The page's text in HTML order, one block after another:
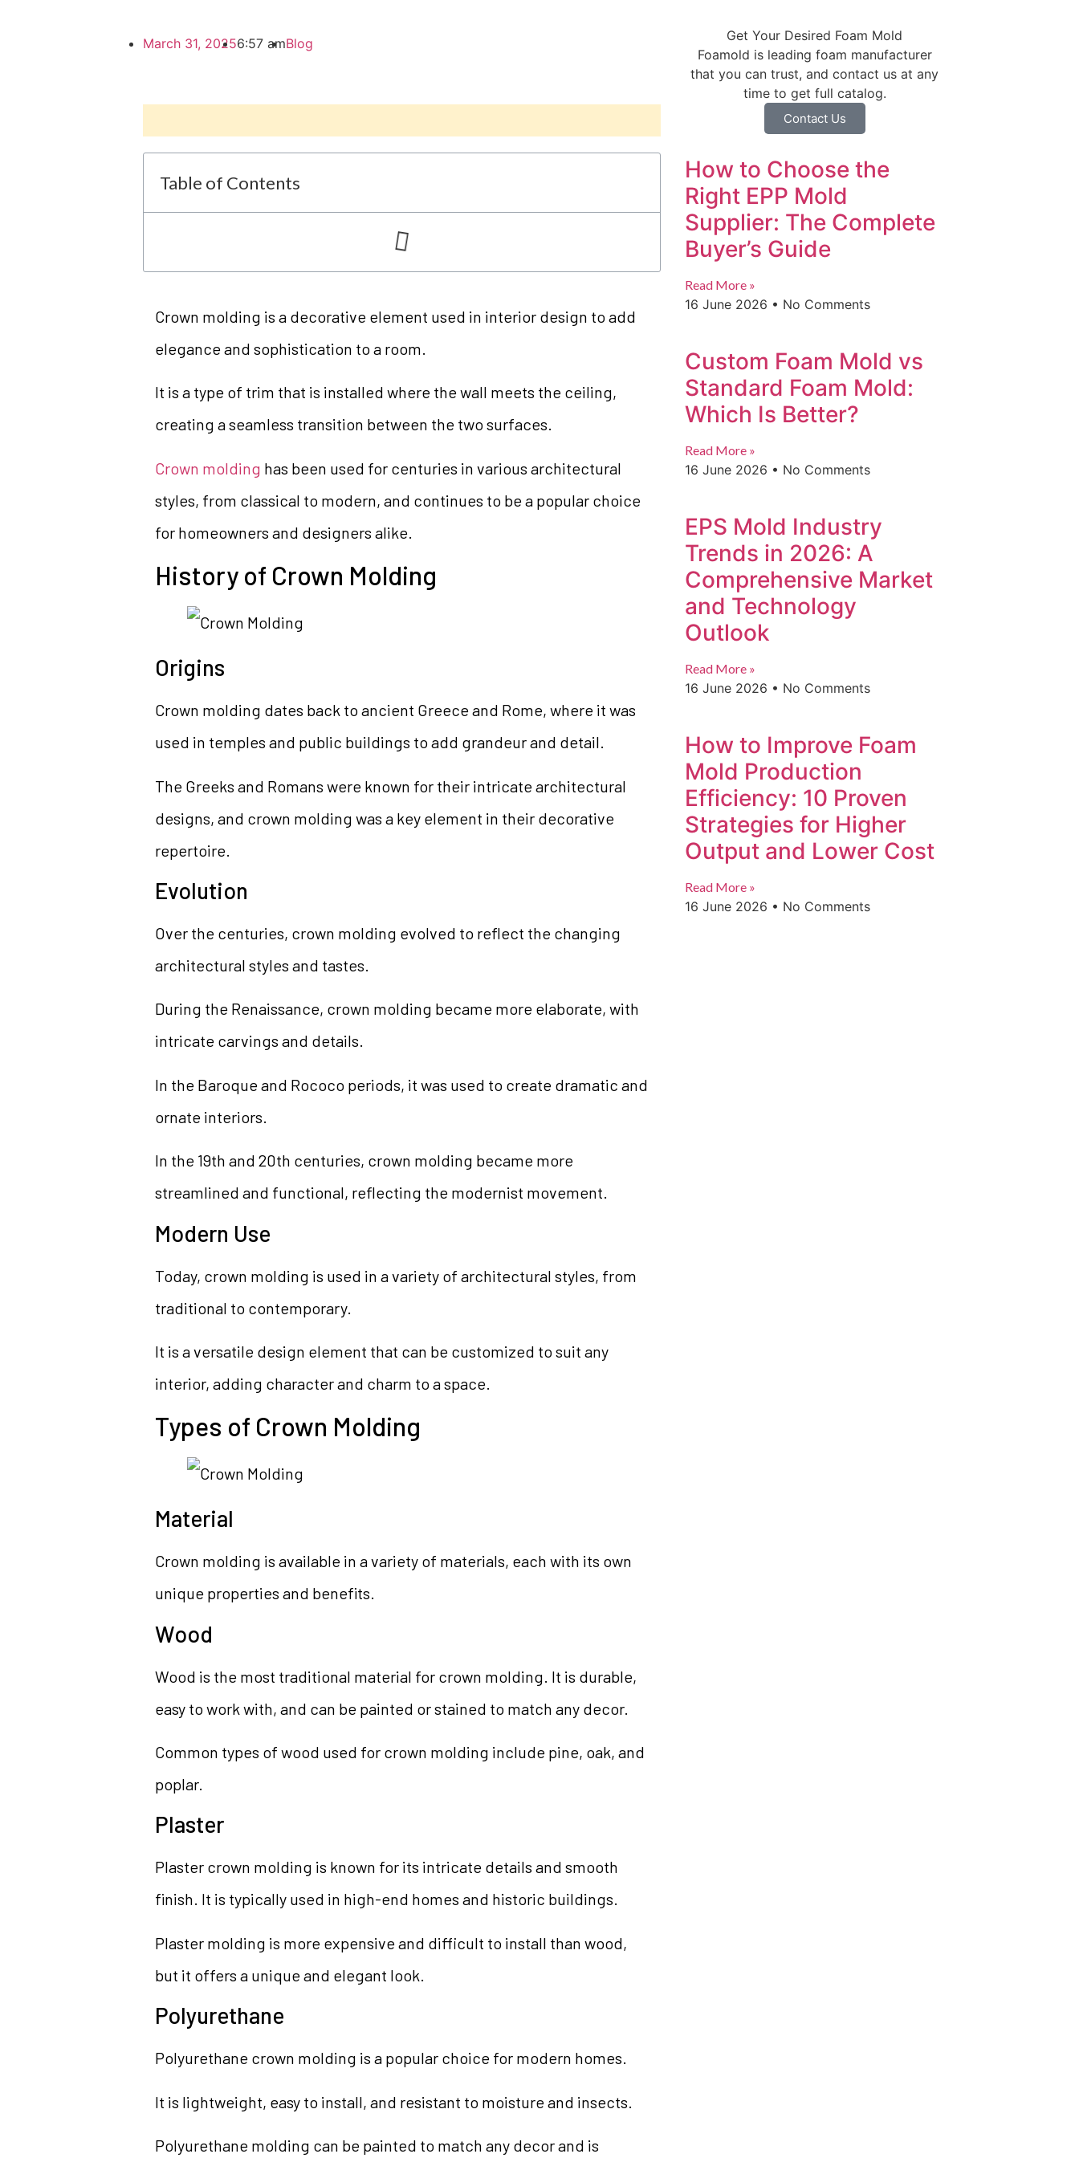
March 31, 20256:57 amBlog
Table of Contents
Crown molding is a decorative element used in interior design to add
elegance and sophistication to a room.
It is a type of trim that is installed where the wall meets the ceiling,
creating a seamless transition between the two surfaces.
Crown molding has been used for centuries in various architectural
styles, from classical to modern, and continues to be a popular choice
for homeowners and designers alike.
History of Crown Molding
Origins
Crown molding dates back to ancient Greece and Rome, where it was
used in temples and public buildings to add grandeur and detail.
The Greeks and Romans were known for their intricate architectural
designs, and crown molding was a key element in their decorative
repertoire.
Evolution
Over the centuries, crown molding evolved to reflect the changing
architectural styles and tastes.
During the Renaissance, crown molding became more elaborate, with
intricate carvings and details.
In the Baroque and Rococo periods, it was used to create dramatic and
ornate interiors.
In the 19th and 20th centuries, crown molding became more
streamlined and functional, reflecting the modernist movement.
Modern Use
Today, crown molding is used in a variety of architectural styles, from
traditional to contemporary.
It is a versatile design element that can be customized to suit any
interior, adding character and charm to a space.
Types of Crown Molding
Material
Crown molding is available in a variety of materials, each with its own
unique properties and benefits.
Wood
Wood is the most traditional material for crown molding. It is durable,
easy to work with, and can be painted or stained to match any decor.
Common types of wood used for crown molding include pine, oak, and
poplar.
Plaster
Plaster crown molding is known for its intricate details and smooth
finish. It is typically used in high-end homes and historic buildings.
Plaster molding is more expensive and difficult to install than wood,
but it offers a unique and elegant look.
Polyurethane
Polyurethane crown molding is a popular choice for modern homes.
It is lightweight, easy to install, and resistant to moisture and insects.
Polyurethane molding can be painted to match any decor and is
Get Your Desired Foam Mold
Foamold is leading foam manufacturer
that you can trust, and contact us at any
time to get full catalog.
Contact Us
How to Choose the
Right EPP Mold
Supplier: The Complete
Buyer’s Guide
Read More »
16 June 2026 No Comments
Custom Foam Mold vs
Standard Foam Mold:
Which Is Better?
Read More »
16 June 2026 No Comments
EPS Mold Industry
Trends in 2026: A
Comprehensive Market
and Technology
Outlook
Read More »
16 June 2026 No Comments
How to Improve Foam
Mold Production
Efficiency: 10 Proven
Strategies for Higher
Output and Lower Cost
Read More »
16 June 2026 No Comments